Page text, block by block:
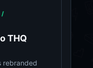
/
THQ
rebranded